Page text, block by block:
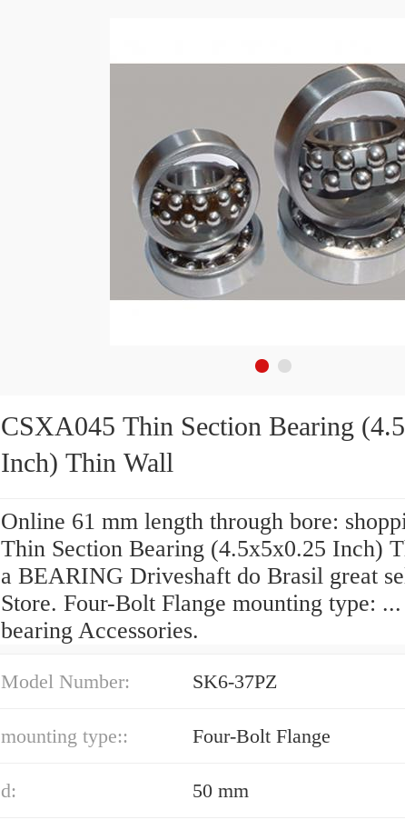
CSXA045 Thin Section Bearing
Inch) Thin Wall
Online 61 mm length through bore:
Thin Section Bearing (4.5x5x0.25 Inch)
a BEARING Driveshaft do Brasil great
Store. Four-Bolt Flange mounting type:
bearing Accessories.
Model Number: SK6-37PZ
mounting type:: Four-Bolt Flange
d: 50 mm